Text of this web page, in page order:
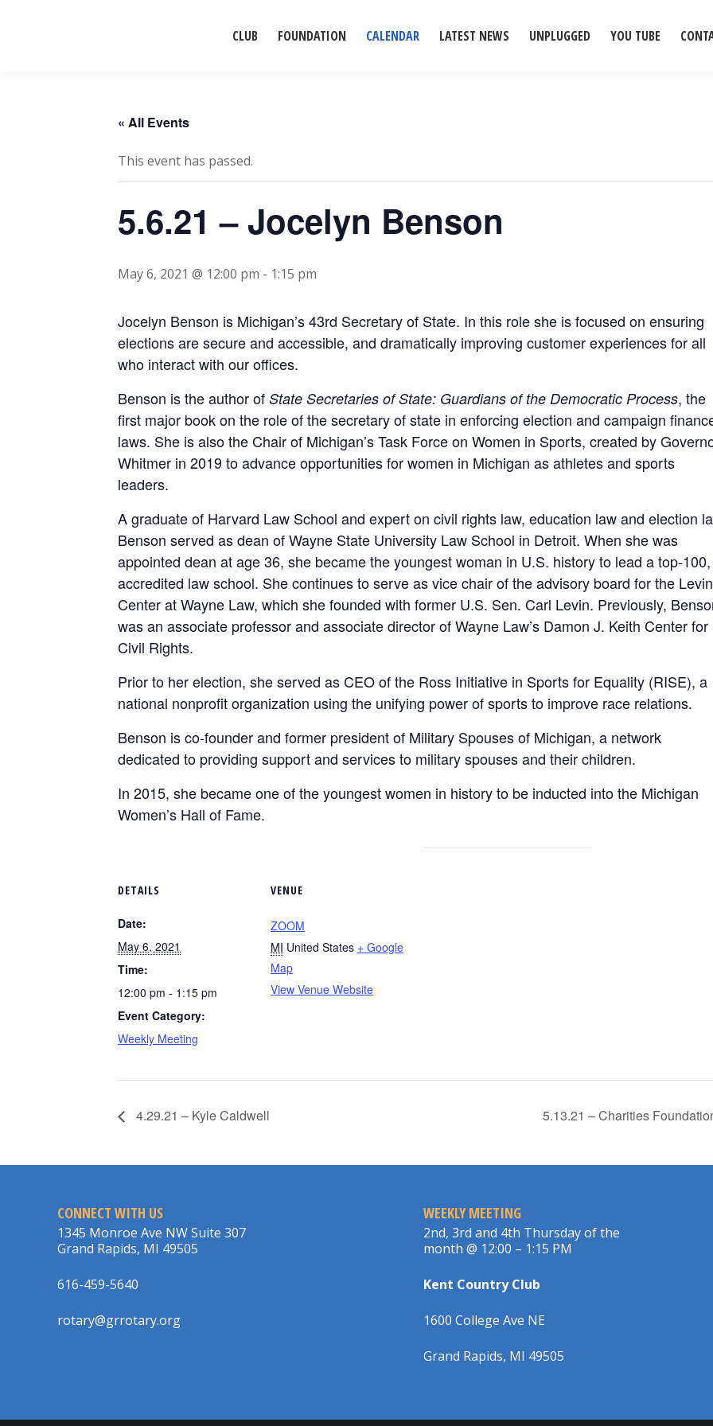
CLUB FOUNDATION CALENDAR LATEST NEWS UNPLUGGED YOU TUBE
« All Events
This event has passed.
5.6.21 – Jocelyn Benson
May 6, 2021 @ 12:00 pm - 1:15 pm
Jocelyn Benson is Michigan’s 43rd Secretary of State. In this role she is focused on ensuring
elections are secure and accessible, and dramatically improving customer experiences for all
who interact with our offices.
Benson is the author of State Secretaries of State: Guardians of the Democratic Process, the
first major book on the role of the secretary of state in enforcing election and campaign
laws. She is also the Chair of Michigan’s Task Force on Women in Sports, created by
Whitmer in 2019 to advance opportunities for women in Michigan as athletes and sports
leaders.
A graduate of Harvard Law School and expert on civil rights law, education law and election
Benson served as dean of Wayne State University Law School in Detroit. When she was
appointed dean at age 36, she became the youngest woman in U.S. history to lead a top-100,
accredited law school. She continues to serve as vice chair of the advisory board for the Levin
Center at Wayne Law, which she founded with former U.S. Sen. Carl Levin. Previously,
was an associate professor and associate director of Wayne Law’s Damon J. Keith Center for
Civil Rights.
Prior to her election, she served as CEO of the Ross Initiative in Sports for Equality (RISE), a
national nonprofit organization using the unifying power of sports to improve race relations.
Benson is co-founder and former president of Military Spouses of Michigan, a network
dedicated to providing support and services to military spouses and their children.
In 2015, she became one of the youngest women in history to be inducted into the Michigan
Women’s Hall of Fame.
DETAILS
Date:
May 6, 2021
Time:
12:00 pm - 1:15 pm
Event Category:
Weekly Meeting
VENUE
ZOOM
MI United States + Google
Map
View Venue Website
4.29.21 – Kyle Caldwell 5.13.21 – Charities
CONNECT WITH US
1345 Monroe Ave NW Suite 307
Grand Rapids, MI 49505
616-459-5640
rotary@grrotary.org
WEEKLY MEETING
2nd, 3rd and 4th Thursday of the
month @ 12:00 – 1:15 PM
Kent Country Club
1600 College Ave NE
Grand Rapids, MI 49505